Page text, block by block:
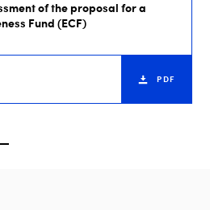
of the proposal for a
Fund (ECF)
PDF